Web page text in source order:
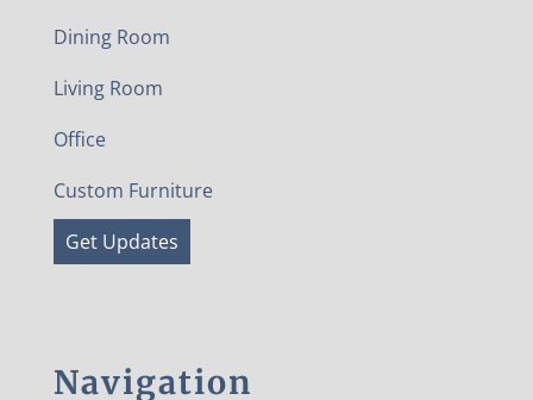
Dining Room
Living Room
Office
Custom Furniture
Get Updates
Navigation